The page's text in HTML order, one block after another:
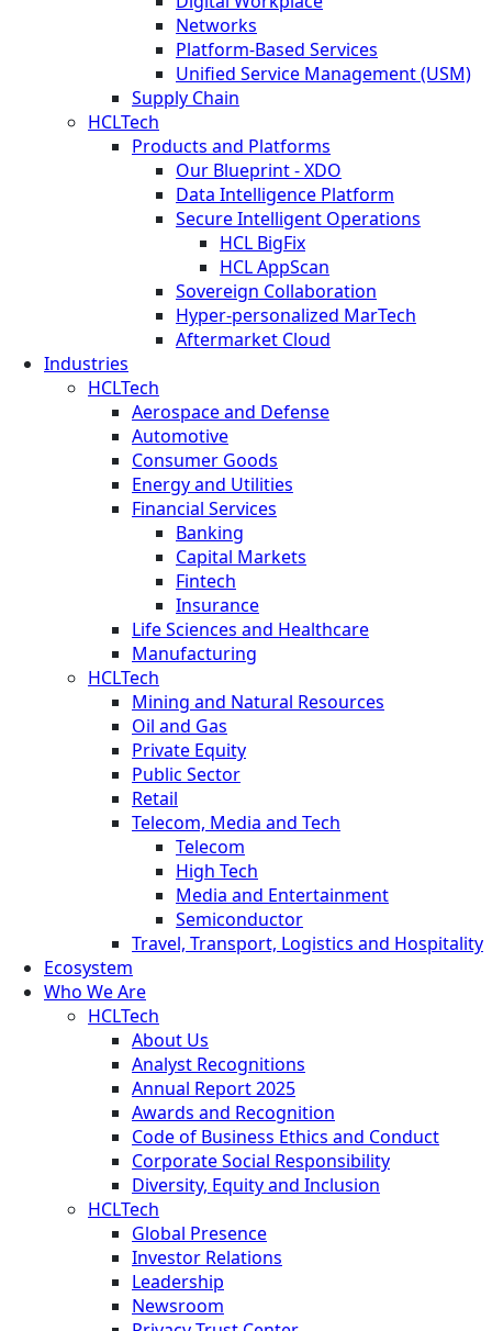
Networks
Platform-Based Services
Unified Service Management (USM)
Supply Chain
HCLTech
Products and Platforms
Our Blueprint - XDO
Data Intelligence Platform
Secure Intelligent Operations
HCL BigFix
HCL AppScan
Sovereign Collaboration
Hyper-personalized MarTech
Aftermarket Cloud
Industries
HCLTech
Aerospace and Defense
Automotive
Consumer Goods
Energy and Utilities
Financial Services
Banking
Capital Markets
Fintech
Insurance
Life Sciences and Healthcare
Manufacturing
HCLTech
Mining and Natural Resources
Oil and Gas
Private Equity
Public Sector
Retail
Telecom, Media and Tech
Telecom
High Tech
Media and Entertainment
Semiconductor
Travel, Transport, Logistics and Hospitality
Ecosystem
Who We Are
HCLTech
About Us
Analyst Recognitions
Annual Report 2025
Awards and Recognition
Code of Business Ethics and Conduct
Corporate Social Responsibility
Diversity, Equity and Inclusion
HCLTech
Global Presence
Investor Relations
Leadership
Newsroom